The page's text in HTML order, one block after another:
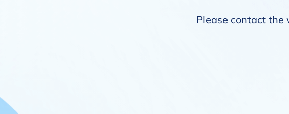
Please contact the